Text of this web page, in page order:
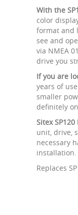
With the
color
format and
see and
via NMEA
drive you
If you are
years of
smaller
definitely
Sitex SP120
unit, drive,
necessary
installation.
Replaces